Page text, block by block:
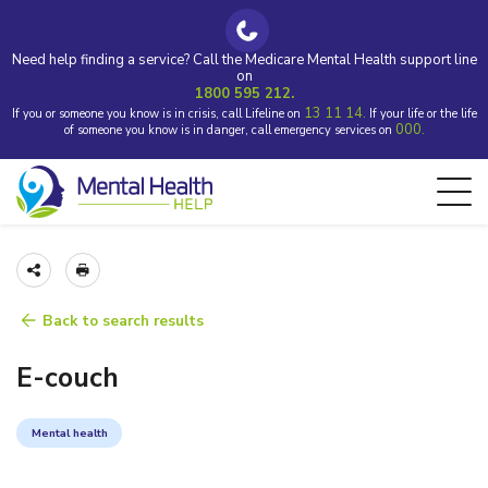
Need help finding a service? Call the Medicare Mental Health support line
on
1800 595 212.
If you or someone you know is in crisis, call Lifeline on 13 11 14. If your life or the life
of someone you know is in danger, call emergency services on 000.
Back to search results
E-couch
Mental health